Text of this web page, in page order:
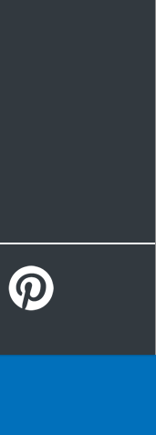
Pinterest